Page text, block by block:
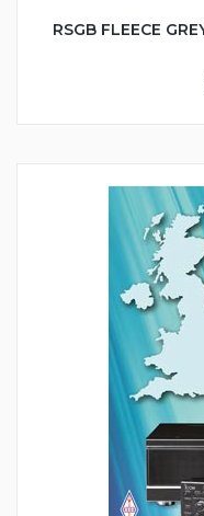
RSGB FLEECE